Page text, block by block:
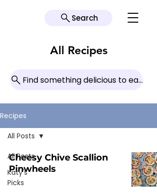
Search
All Recipes
Find something delicious to eat
Recipes
All Posts
Katy's
Picks
All Posts
Cheesy Chive Scallion
Pinwheels